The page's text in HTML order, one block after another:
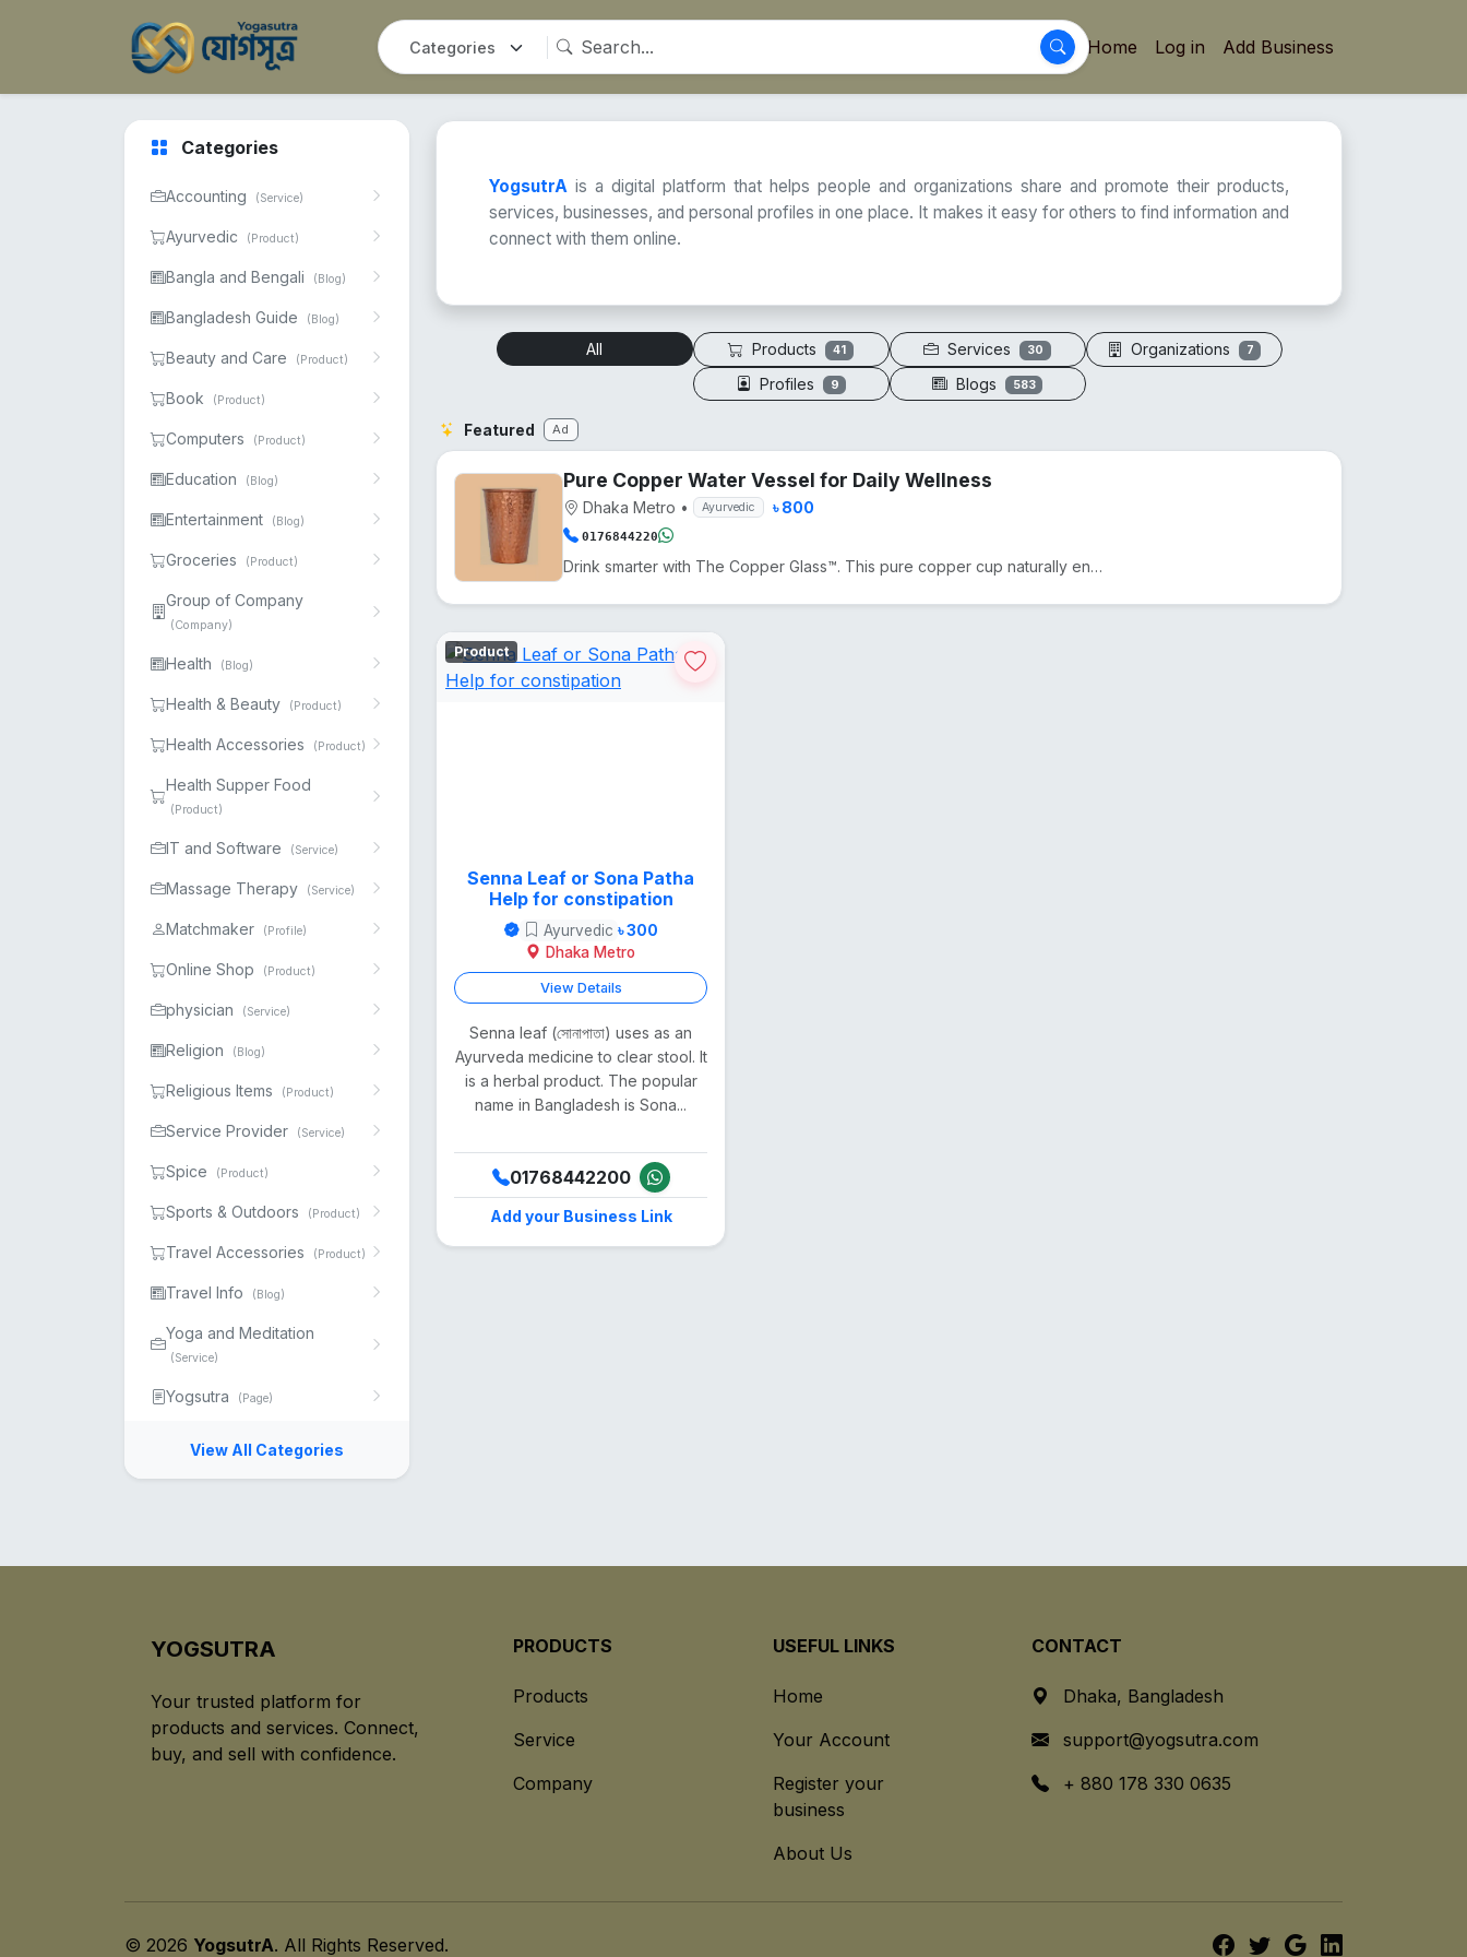
Home Log in Add Business
Categories
Accounting (Service)
Ayurvedic (Product)
Bangla and Bengali (Blog)
Bangladesh Guide (Blog)
Beauty and Care (Product)
Book (Product)
Computers (Product)
Education (Blog)
Entertainment (Blog)
Groceries (Product)
Group of Company
(Company)
Health (Blog)
Health & Beauty (Product)
Health Accessories (Product)
Health Supper Food
(Product)
IT and Software (Service)
Massage Therapy (Service)
Matchmaker (Profile)
Online Shop (Product)
physician (Service)
Religion (Blog)
Religious Items (Product)
Service Provider (Service)
Spice (Product)
Sports & Outdoors (Product)
Travel Accessories (Product)
Travel Info (Blog)
Yoga and Meditation
(Service)
Yogsutra (Page)
View All Categories
YogsutrA is a digital platform that helps people and organizations share and promote their products,
services, businesses, and personal profiles in one place. It makes it easy for others to find information and
connect with them online.
All Products 41 Services 30 Organizations 7
Profiles 9 Blogs 583
Featured Ad
Pure Copper Water Vessel for Daily Wellness
Dhaka Metro • Ayurvedic ৳ 800
0176844220
Drink smarter with The Copper Glass™. This pure copper cup naturally enhances water with minerals, a...
Product
Senna Leaf or Sona Patha
Help for constipation
Ayurvedic ৳ 300
Dhaka Metro
View Details
Senna leaf (সোনাপাতা) uses as an
Ayurveda medicine to clear stool. It
is a herbal product. The popular
name in Bangladesh is Sona...
01768442200
Add your Business Link
YOGSUTRA
Your trusted platform for
products and services. Connect,
buy, and sell with confidence.
PRODUCTS
Products
Service
Company
USEFUL LINKS
Home
Your Account
Register your
business
About Us
CONTACT
Dhaka, Bangladesh
support@yogsutra.com
+ 880 178 330 0635
© 2026 YogsutrA. All Rights Reserved.